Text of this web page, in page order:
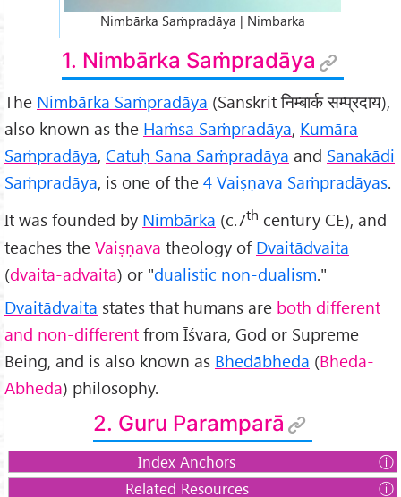
Nimbārka Saṁpradāya | Nimbarka
1. Nimbārka Saṁpradāya
The Nimbārka Saṁpradāya (Sanskrit निम्बार्क सम्प्रदाय),
also known as the Haṁsa Saṁpradāya, Kumāra
Saṁpradāya, Catuḥ Sana Saṁpradāya and Sanakādi
Saṁpradāya, is one of the 4 Vaiṣṇava Saṁpradāyas.
It was founded by Nimbārka (c.7th century CE), and
teaches the Vaiṣṇava theology of Dvaitādvaita
(dvaita-advaita) or "dualistic non-dualism."
Dvaitādvaita states that humans are both different
and non-different from Īśvara, God or Supreme
Being, and is also known as Bhedābheda (Bheda-
Abheda) philosophy.
2. Guru Paramparā
Index Anchors
Related Resources